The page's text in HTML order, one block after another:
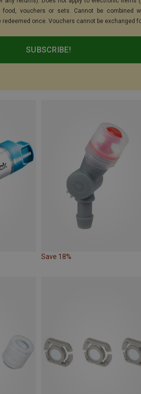
food, vouchers or sets. Cannot be combined
redeemed once. Vouchers cannot be exchanged
SUBSCRIBE!
Save 18%